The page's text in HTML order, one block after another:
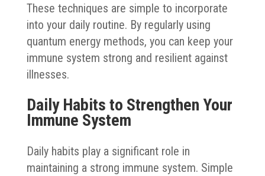
These techniques are simple to incorporate
into your daily routine. By regularly using
quantum energy methods, you can keep your
immune system strong and resilient against
illnesses.
Daily Habits to Strengthen Your
Immune System
Daily habits play a significant role in
maintaining a strong immune system. Simple